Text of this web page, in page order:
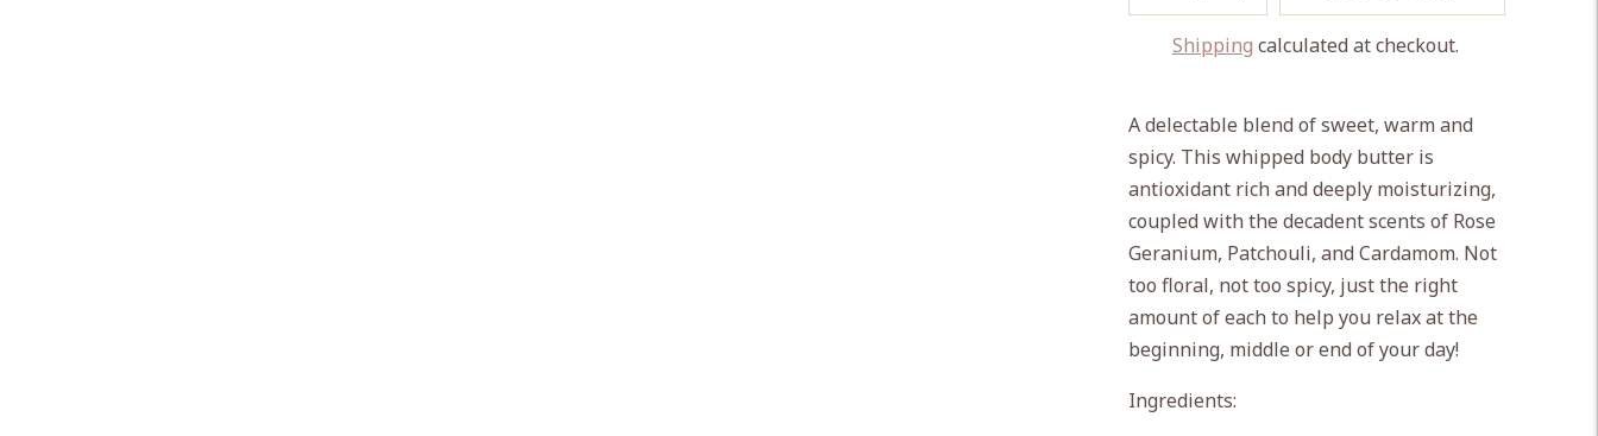
Shipping calculated at checkout.
to
your
cart
A delectable blend of sweet, warm and
spicy. This whipped body butter is
antioxidant rich and deeply moisturizing,
coupled with the decadent scents of Rose
Geranium, Patchouli, and Cardamom. Not
too floral, not too spicy, just the right
amount of each to help you relax at the
beginning, middle or end of your day!
Ingredients: